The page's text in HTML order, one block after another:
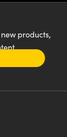
products,